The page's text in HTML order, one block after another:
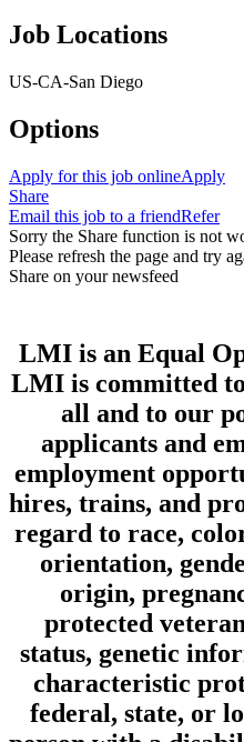
Job Locations
US-CA-San Diego
Options
Apply for this job onlineApply
Share
Email this job to a friendRefer
Sorry the Share function is not
Please refresh the page and try
Share on your newsfeed
LMI is an Equal
LMI is committed
all and to our
applicants and
employment
hires, trains, and
regard to race,
orientation,
origin,
protected
status, genetic
characteristic
federal, state, or